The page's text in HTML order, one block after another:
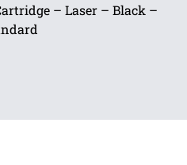
– Laser – Black –